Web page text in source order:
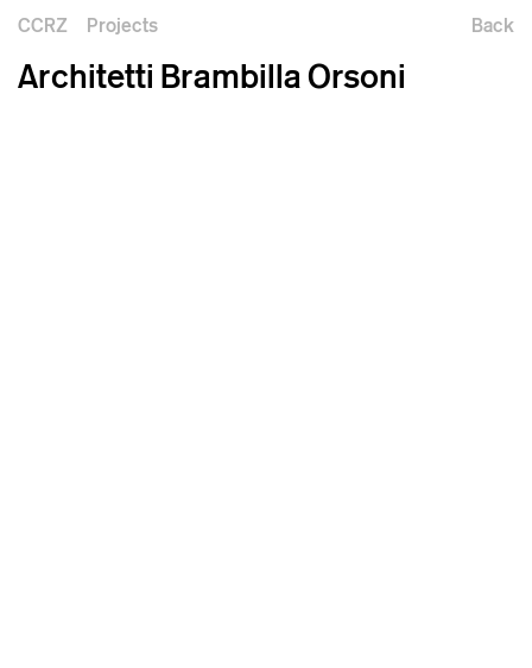
Back
CCRZ Projects
Architetti Brambilla Orsoni